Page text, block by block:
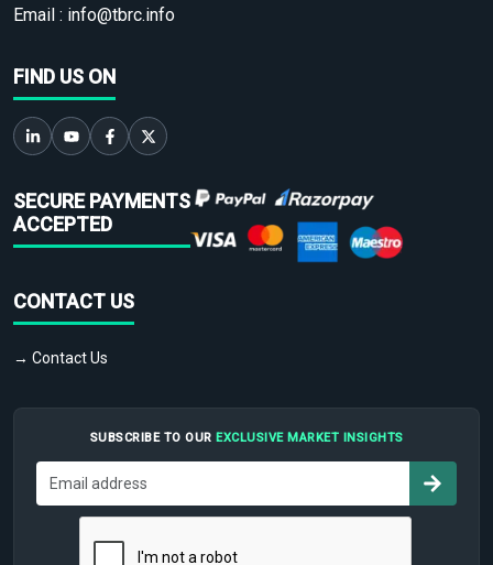
Email : info@tbrc.info
FIND US ON
SECURE PAYMENTS
ACCEPTED
CONTACT US
→ Contact Us
SUBSCRIBE TO OUR EXCLUSIVE MARKET INSIGHTS